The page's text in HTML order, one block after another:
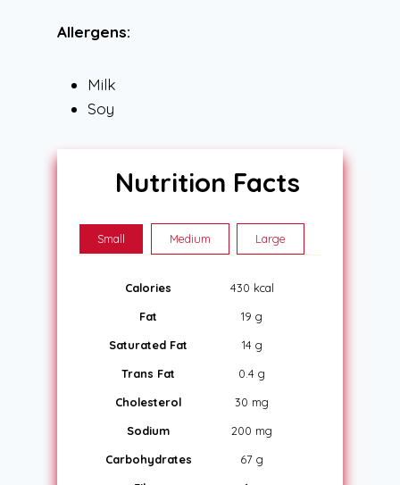
Allergens:
Milk
Soy
Nutrition Facts
Small Medium Large
Calories
430 kcal
Fat
19 g
Saturated Fat
14 g
Trans Fat
0.4 g
Cholesterol
30 mg
Sodium
200 mg
Carbohydrates
67 g